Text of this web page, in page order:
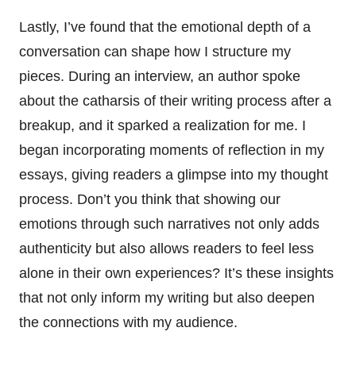
Lastly, I’ve found that the emotional depth of a
conversation can shape how I structure my
pieces. During an interview, an author spoke
about the catharsis of their writing process after a
breakup, and it sparked a realization for me. I
began incorporating moments of reflection in my
essays, giving readers a glimpse into my thought
process. Don’t you think that showing our
emotions through such narratives not only adds
authenticity but also allows readers to feel less
alone in their own experiences? It’s these insights
that not only inform my writing but also deepen
the connections with my audience.